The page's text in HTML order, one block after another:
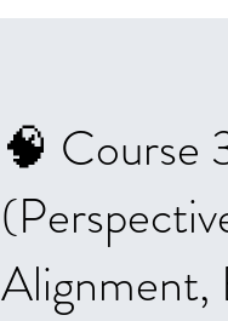
🧠 Course
Alignment,